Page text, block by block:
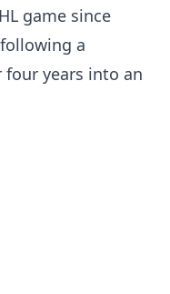
game since
a
four years into an